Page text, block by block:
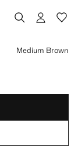
Medium Brown